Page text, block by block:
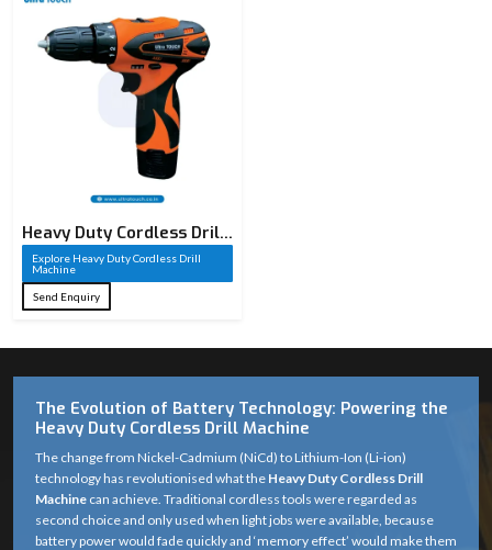
Heavy Duty Cordless Drill
Machine​
Explore Heavy Duty Cordless Drill
Machine​
Send Enquiry
The Evolution of Battery Technology: Powering the
Heavy Duty Cordless Drill Machine
The change from Nickel-Cadmium (NiCd) to Lithium-Ion (Li-ion)
technology has revolutionised what the Heavy Duty Cordless Drill
Machine can achieve. Traditional cordless tools were regarded as
second choice and only used when light jobs were available, because
battery power would fade quickly and ‘memory effect’ would make them